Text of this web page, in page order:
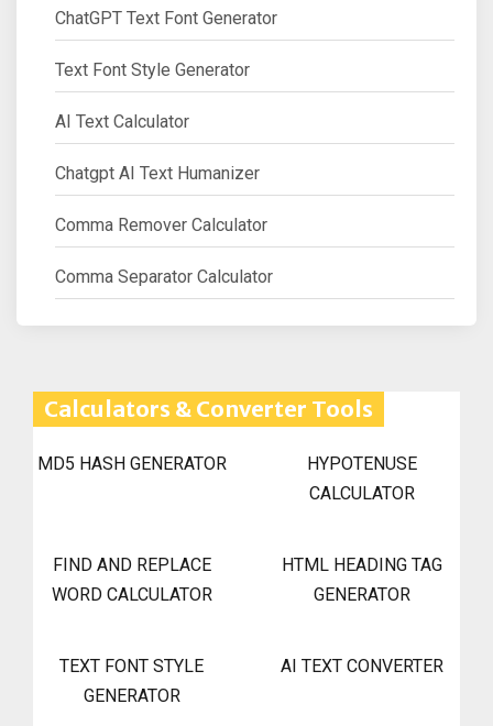
ChatGPT Text Font Generator
Text Font Style Generator
AI Text Calculator
Chatgpt AI Text Humanizer
Comma Remover Calculator
Comma Separator Calculator
Calculators & Converter Tools
MD5 HASH GENERATOR
HYPOTENUSE
CALCULATOR
FIND AND REPLACE
WORD CALCULATOR
HTML HEADING TAG
GENERATOR
TEXT FONT STYLE
GENERATOR
AI TEXT CONVERTER